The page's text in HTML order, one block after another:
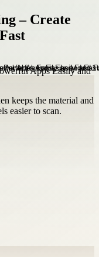
– Create
keeps the material and
easier to scan.